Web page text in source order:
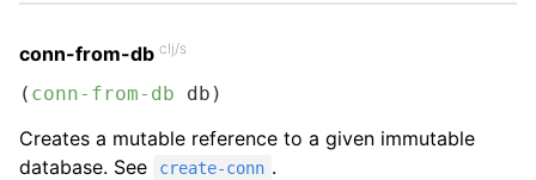
conn-from-db clj/s
( conn-from-db db)
Creates a mutable reference to a given immutable
database. See
create-conn .